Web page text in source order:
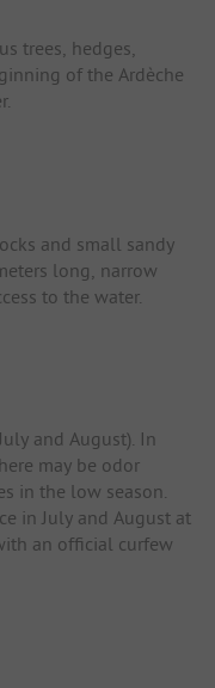
trees, hedges,
of the Ardèche
and small sandy
long, narrow
to the water.
and August). In
may be odor
in the low season.
in July and August at
an official curfew